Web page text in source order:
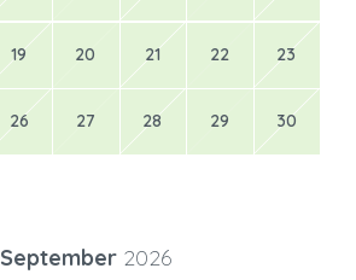
19 20 21 22 23
26 27 28 29 30
September 2026